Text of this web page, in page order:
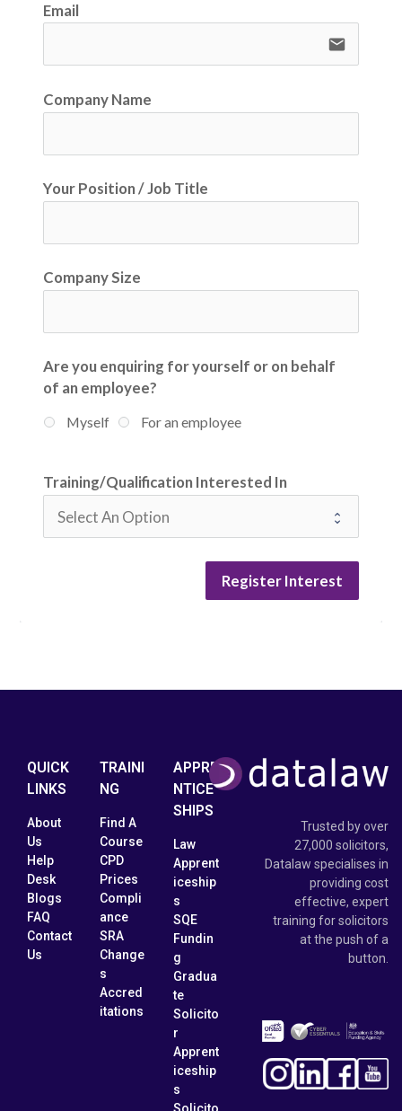
Email
email
Company Name
Your Position / Job Title
Company Size
Are you enquiring for yourself or on behalf
of an employee?
Myself For an employee
Training/Qualification Interested In
Register Interest
QUICK
LINKS
About
Us
Help
Desk
Blogs
FAQ
Contact
Us
TRAINI
NG
Find A
Course
CPD
Prices
Compli
ance
SRA
Change
s
Accred
itations
APPRE
NTICE
SHIPS
Law
Apprent
iceship
s
SQE
Fundin
g
Gradua
te
Solicito
r
Apprent
iceship
s
Solicito
Trusted by over
27,000 solicitors,
Datalaw specialises in
providing cost
effective, expert
training for solicitors
at the push of a
button.